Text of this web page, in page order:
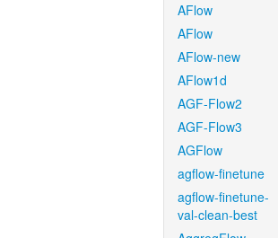
AFlow
AFlow
AFlow-new
AFlow1d
AGF-Flow2
AGF-Flow3
AGFlow
agflow-finetune
agflow-finetune-
val-clean-best